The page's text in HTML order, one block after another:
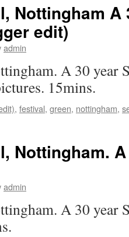
Nottingham A
edit)
admin
A 30 year
15mins.
, festival, green, nottingham,
Nottingham.
admin
A 30 year